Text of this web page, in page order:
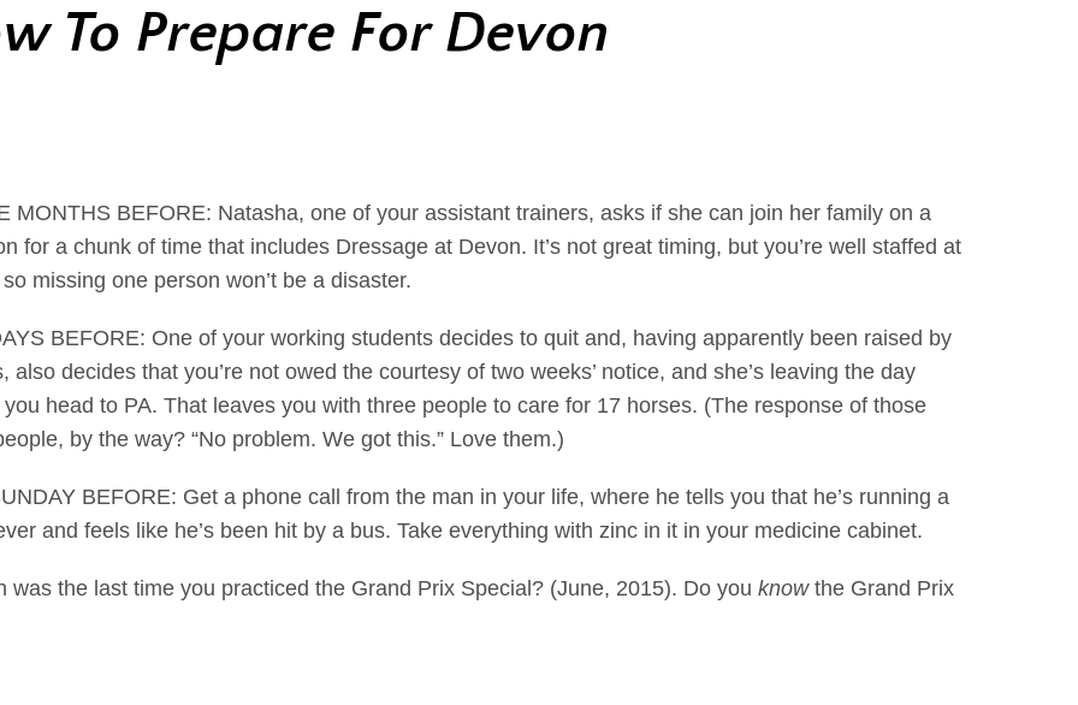
To Prepare For Devon
MONTHS BEFORE: Natasha, one of your assistant trainers, asks if she can join her family on a
for a chunk of time that includes Dressage at Devon. It’s not great timing, but you’re well staffed at
missing one person won’t be a disaster.
BEFORE: One of your working students decides to quit and, having apparently been raised by
also decides that you’re not owed the courtesy of two weeks’ notice, and she’s leaving the day
you head to PA. That leaves you with three people to care for 17 horses. (The response of those
by the way? “No problem. We got this.” Love them.)
BEFORE: Get a phone call from the man in your life, where he tells you that he’s running a
and feels like he’s been hit by a bus. Take everything with zinc in it in your medicine cabinet.
was the last time you practiced the Grand Prix Special? (June, 2015). Do youknowthe Grand Prix